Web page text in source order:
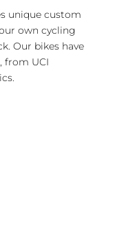
unique custom
own cycling
Our bikes have
from UCI